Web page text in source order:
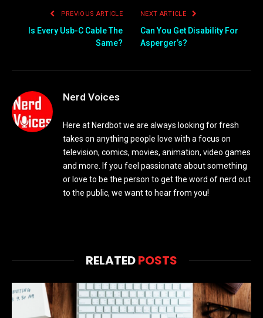
PREVIOUS ARTICLE
Is Every Usb-C Cable The
Same?
NEXT ARTICLE
Can You Get Disability For
Asperger’s?
Nerd Voices
Here at Nerdbot we are always looking for fresh
takes on anything people love with a focus on
television, comics, movies, animation, video games
and more. If you feel passionate about something
or love to be the person to get the word of nerd out
to the public, we want to hear from you!
RELATEDPOSTS